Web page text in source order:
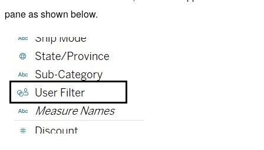
pane as shown below.